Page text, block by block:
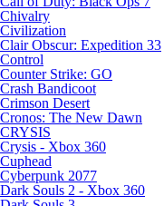
Chivalry
Civilization
Clair Obscur: Expedition 33
Control
Counter Strike: GO
Crash Bandicoot
Crimson Desert
Cronos: The New Dawn
CRYSIS
Crysis - Xbox 360
Cuphead
Cyberpunk 2077
Dark Souls 2 - Xbox 360